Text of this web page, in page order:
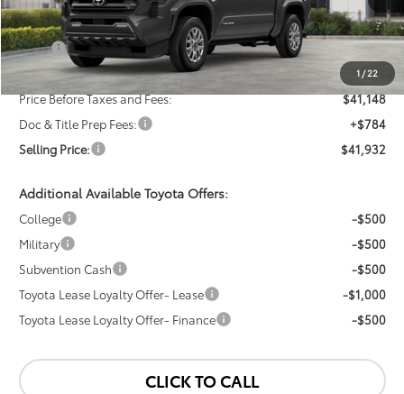
1 /22
Less
TSRP:
$43,148
Dealer Discount:
-$2,000
Price Before Taxes and Fees:
$41,148
Doc & Title Prep Fees:
+$784
Selling Price:
$41,932
Additional Available Toyota Offers:
College
-$500
Military
-$500
Subvention Cash
-$500
Toyota Lease Loyalty Offer- Lease
-$1,000
Toyota Lease Loyalty Offer- Finance
-$500
CLICK TO CALL